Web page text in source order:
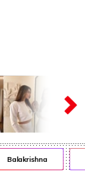
Balakrishna